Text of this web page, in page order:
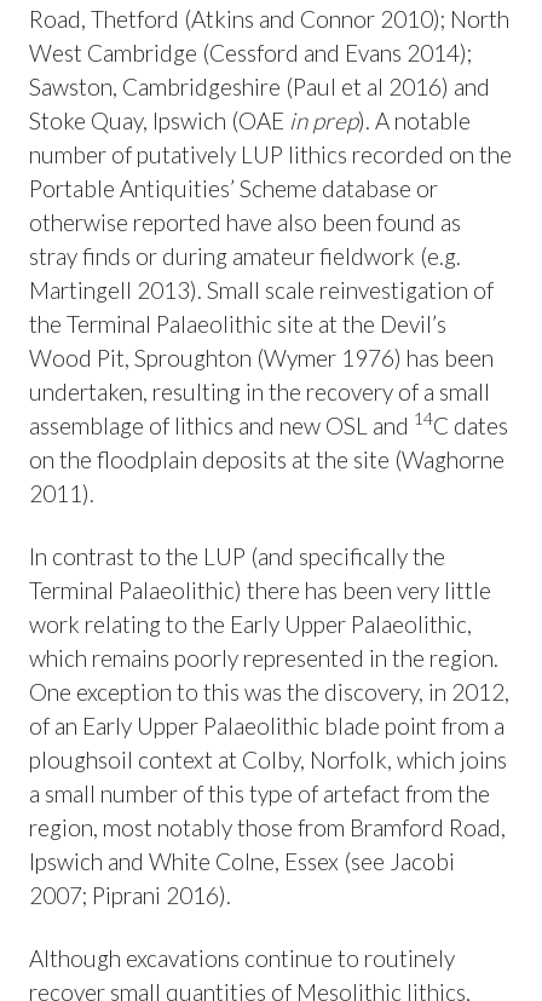
Road, Thetford (Atkins and Connor 2010); North
West Cambridge (Cessford and Evans 2014);
Sawston, Cambridgeshire (Paul et al 2016) and
Stoke Quay, Ipswich (OAE in prep). A notable
number of putatively LUP lithics recorded on the
Portable Antiquities’ Scheme database or
otherwise reported have also been found as
stray finds or during amateur fieldwork (e.g.
Martingell 2013). Small scale reinvestigation of
the Terminal Palaeolithic site at the Devil’s
Wood Pit, Sproughton (Wymer 1976) has been
undertaken, resulting in the recovery of a small
assemblage of lithics and new OSL and 14C dates
on the floodplain deposits at the site (Waghorne
2011).
In contrast to the LUP (and specifically the
Terminal Palaeolithic) there has been very little
work relating to the Early Upper Palaeolithic,
which remains poorly represented in the region.
One exception to this was the discovery, in 2012,
of an Early Upper Palaeolithic blade point from a
ploughsoil context at Colby, Norfolk, which joins
a small number of this type of artefact from the
region, most notably those from Bramford Road,
Ipswich and White Colne, Essex (see Jacobi
2007; Piprani 2016).
Although excavations continue to routinely
recover small quantities of Mesolithic lithics,